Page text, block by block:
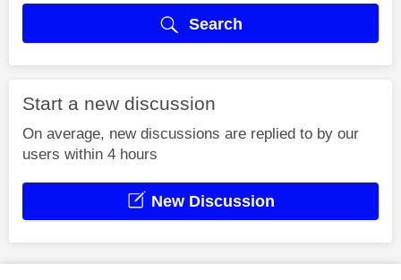
Search
Start a new discussion
On average, new discussions are replied to by our
users within 4 hours
New Discussion